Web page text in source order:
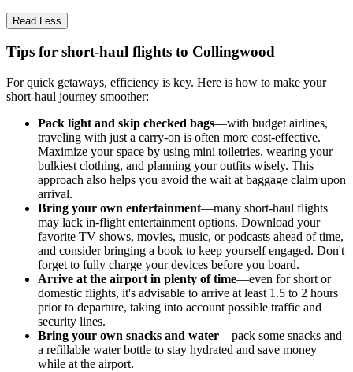
Read Less
Tips for short-haul flights to Collingwood
For quick getaways, efficiency is key. Here is how to make your
short-haul journey smoother:
Pack light and skip checked bags—with budget airlines,
traveling with just a carry-on is often more cost-effective.
Maximize your space by using mini toiletries, wearing your
bulkiest clothing, and planning your outfits wisely. This
approach also helps you avoid the wait at baggage claim upon
arrival.
Bring your own entertainment—many short-haul flights
may lack in-flight entertainment options. Download your
favorite TV shows, movies, music, or podcasts ahead of time,
and consider bringing a book to keep yourself engaged. Don't
forget to fully charge your devices before you board.
Arrive at the airport in plenty of time—even for short or
domestic flights, it's advisable to arrive at least 1.5 to 2 hours
prior to departure, taking into account possible traffic and
security lines.
Bring your own snacks and water—pack some snacks and
a refillable water bottle to stay hydrated and save money
while at the airport.